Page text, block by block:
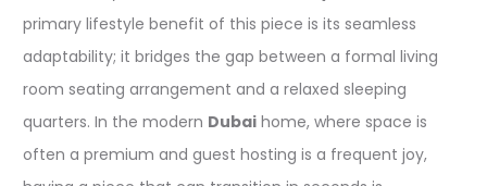
primary lifestyle benefit of this piece is its seamless
adaptability; it bridges the gap between a formal living
room seating arrangement and a relaxed sleeping
quarters. In the modern Dubai home, where space is
often a premium and guest hosting is a frequent joy,